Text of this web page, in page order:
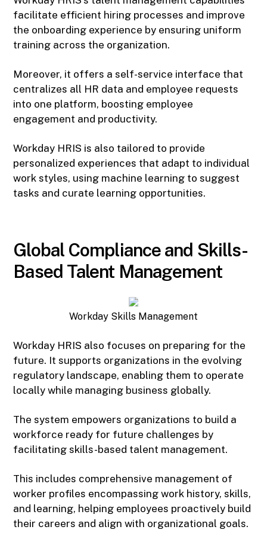
facilitate efficient hiring processes and improve
the onboarding experience by ensuring uniform
training across the organization.
Moreover, it offers a self-service interface that
centralizes all HR data and employee requests
into one platform, boosting employee
engagement and productivity.
Workday HRIS is also tailored to provide
personalized experiences that adapt to individual
work styles, using machine learning to suggest
tasks and curate learning opportunities.
Global Compliance and Skills-
Based Talent Management
Workday Skills Management
Workday HRIS also focuses on preparing for the
future. It supports organizations in the evolving
regulatory landscape, enabling them to operate
locally while managing business globally.
The system empowers organizations to build a
workforce ready for future challenges by
facilitating skills-based talent management.
This includes comprehensive management of
worker profiles encompassing work history, skills,
and learning, helping employees proactively build
their careers and align with organizational goals.